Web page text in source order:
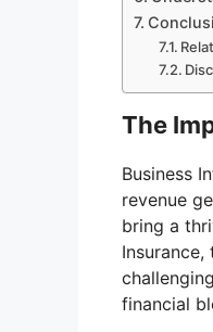
The
Business
revenue
bring a
financial